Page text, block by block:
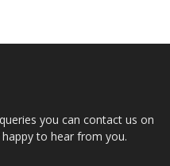
you can contact us on
to hear from you.